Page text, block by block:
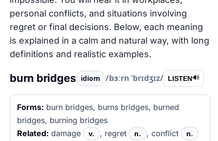
personal conflicts, and situations involving
regret or final decisions. Below, each meaning
is explained in a calm and natural way, with long
definitions and realistic examples.
burn bridges idiom /bɜːrn ˈbrɪdʒɪz/ LISTEN🔊
Forms: burn bridges, burns bridges, burned
bridges, burning bridges
Related: damage v. , regret n. , conflict n.